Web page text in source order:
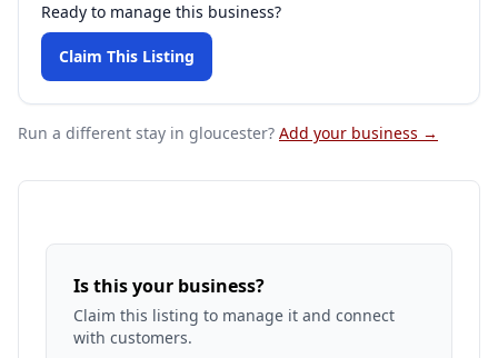
Ready to manage this business?
Claim This Listing
Run a different stay in gloucester? Add your business →
Is this your business?
Claim this listing to manage it and connect
with customers.